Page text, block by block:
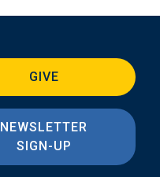
GIVE
NEWSLETTER
SIGN-UP